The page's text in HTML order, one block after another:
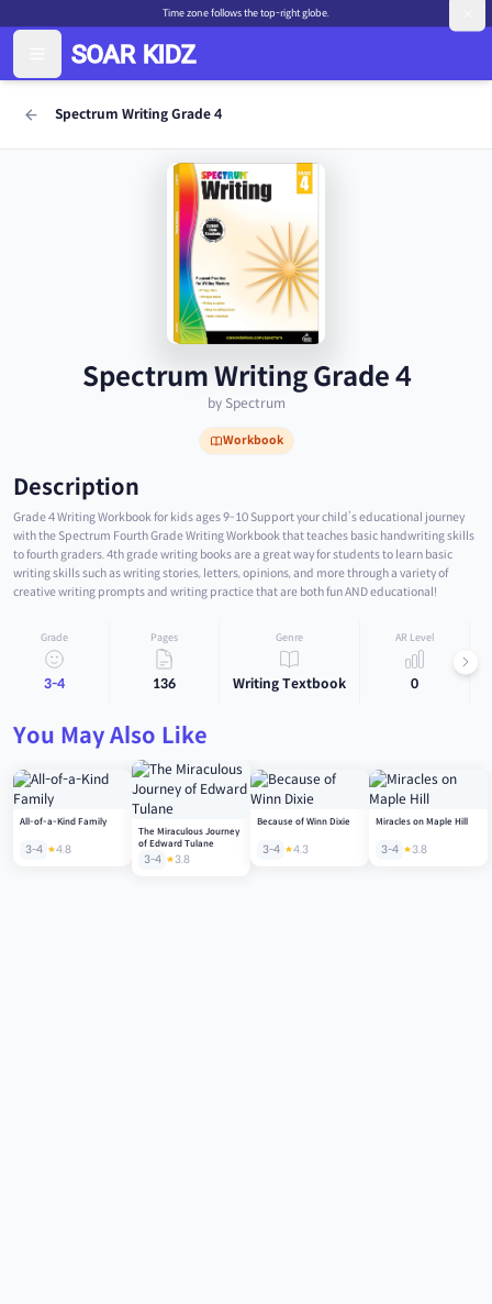
Time zone follows the top-right globe.
Spectrum Writing Grade 4
Spectrum Writing Grade 4
by Spectrum
Workbook
Description
Grade 4 Writing Workbook for kids ages 9-10 Support your child’s educational journey
with the Spectrum Fourth Grade Writing Workbook that teaches basic handwriting skills
to fourth graders. 4th grade writing books are a great way for students to learn basic
writing skills such as writing stories, letters, opinions, and more through a variety of
creative writing prompts and writing practice that are both fun AND educational!
Grade
3-4
Pages
136
Genre
Writing Textbook
AR Level
0
You May Also Like
All-of-a-Kind Family
3-4 4.8
The Miraculous Journey
of Edward Tulane
3-4 3.8
Because of Winn Dixie
3-4 4.3
Miracles on Maple Hill
3-4 3.8